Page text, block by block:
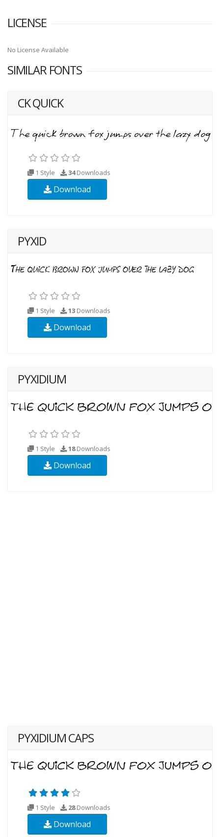
LICENSE
No License Available
SIMILAR FONTS
CK QUICK
1 Style 34Downloads
Download
PYXID
1 Style 13 Downloads
Download
PYXIDIUM
1 Style 18Downloads
Download
PYXIDIUM CAPS
1 Style 28Downloads
Download